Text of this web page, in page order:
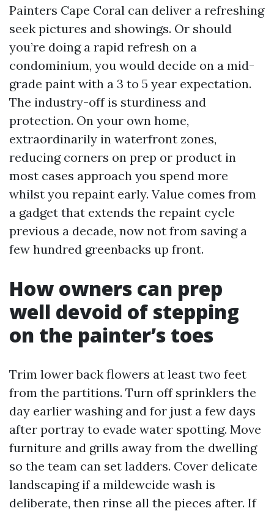
Painters Cape Coral can deliver a refreshing
seek pictures and showings. Or should
you’re doing a rapid refresh on a
condominium, you would decide on a mid-
grade paint with a 3 to 5 year expectation.
The industry-off is sturdiness and
protection. On your own home,
extraordinarily in waterfront zones,
reducing corners on prep or product in
most cases approach you spend more
whilst you repaint early. Value comes from
a gadget that extends the repaint cycle
previous a decade, now not from saving a
few hundred greenbacks up front.
How owners can prep
well devoid of stepping
on the painter’s toes
Trim lower back flowers at least two feet
from the partitions. Turn off sprinklers the
day earlier washing and for just a few days
after portray to evade water spotting. Move
furniture and grills away from the dwelling
so the team can set ladders. Cover delicate
landscaping if a mildewcide wash is
deliberate, then rinse all the pieces after. If